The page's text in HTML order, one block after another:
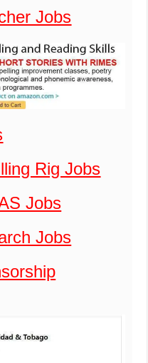
Jobs
Rig Jobs
Jobs
Jobs